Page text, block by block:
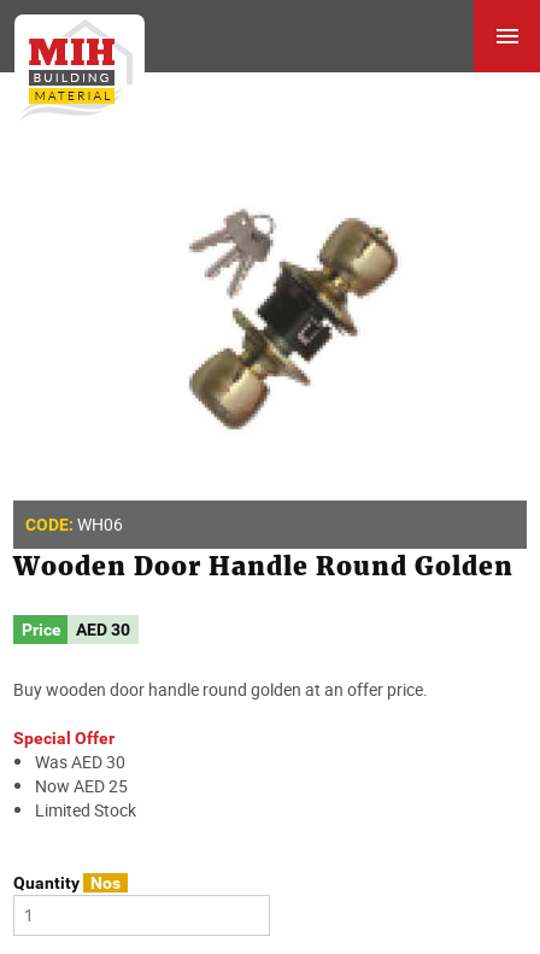
CODE: WH06
Wooden Door Handle Round Golden
Price AED30
Buy wooden door handle round golden at an offer price.
Special Offer
Was AED 30
Now AED 25
Limited Stock
Quantity Nos